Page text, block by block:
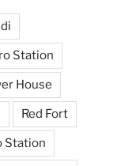
Station
House
Red Fort
Station